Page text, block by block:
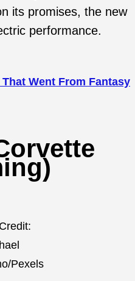
its promises, the new
performance.
Went From Fantasy
Pexels